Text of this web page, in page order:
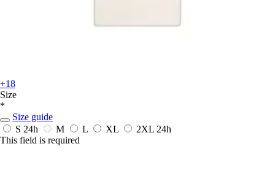
+18
Size
*
Size guide
S 24h M L XL 2XL 24h
This field is required